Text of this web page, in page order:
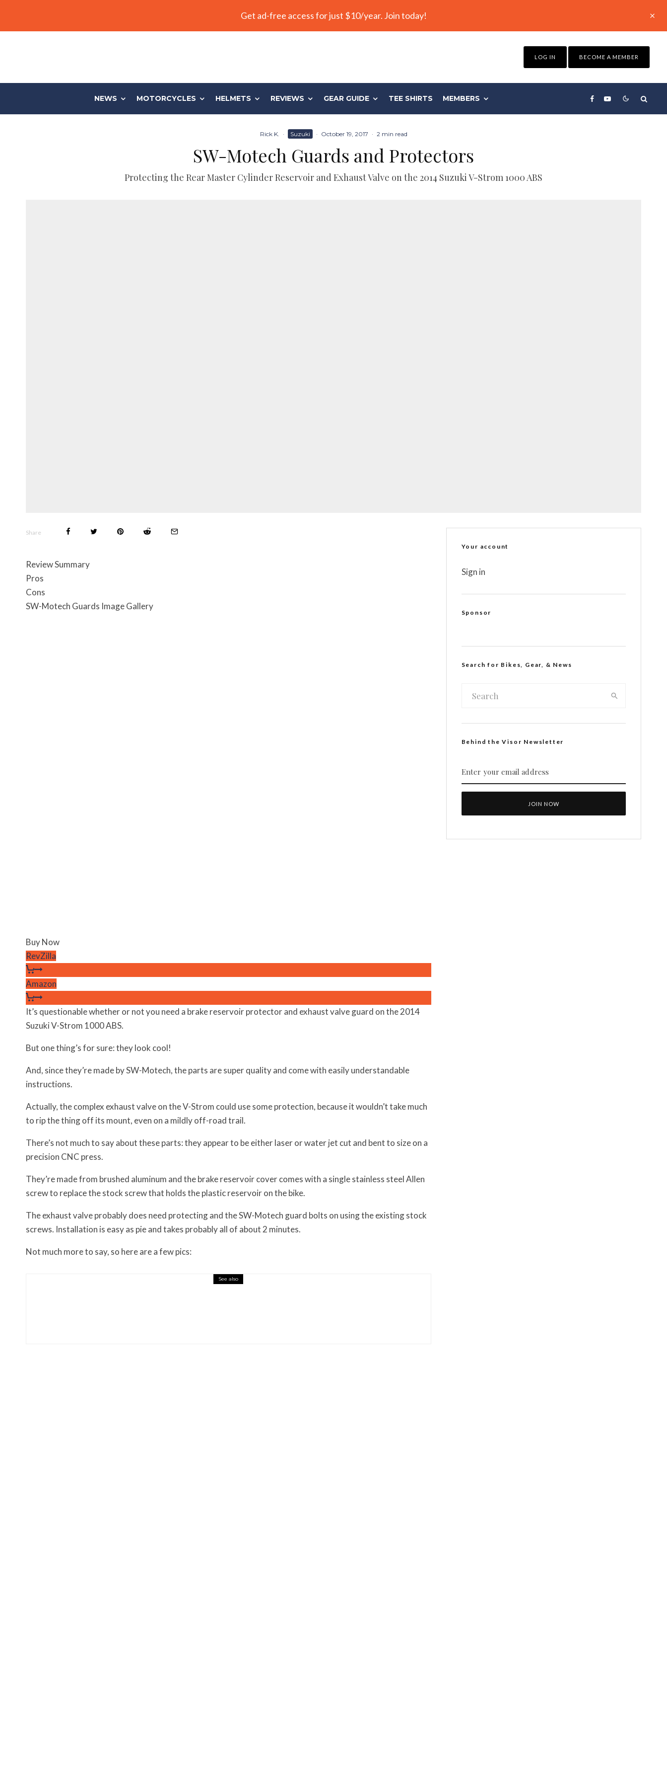
Get ad-free access for just $10/year. Join today!
LOG IN BECOME A MEMBER
NEWS MOTORCYCLES HELMETS REVIEWS GEAR GUIDE TEE SHIRTS MEMBERS
Rick K. · Suzuki · October 19, 2017 · 2 min read
SW-Motech Guards and Protectors
Protecting the Rear Master Cylinder Reservoir and Exhaust Valve on the 2014 Suzuki V-Strom 1000 ABS
Share
Review Summary
Pros
Cons
SW-Motech Guards Image Gallery
Buy Now
RevZilla
Amazon
It’s questionable whether or not you need a brake reservoir protector and exhaust valve guard on the 2014
Suzuki V-Strom 1000 ABS.
But one thing’s for sure: they look cool!
And, since they’re made by SW-Motech, the parts are super quality and come with easily understandable
instructions.
Actually, the complex exhaust valve on the V-Strom could use some protection, because it wouldn’t take much
to rip the thing off its mount, even on a mildly off-road trail.
There’s not much to say about these parts: they appear to be either laser or water jet cut and bent to size on a
precision CNC press.
They’re made from brushed aluminum and the brake reservoir cover comes with a single stainless steel Allen
screw to replace the stock screw that holds the plastic reservoir on the bike.
The exhaust valve probably does need protecting and the SW-Motech guard bolts on using the existing stock
screws. Installation is easy as pie and takes probably all of about 2 minutes.
Not much more to say, so here are a few pics:
See also
Your account
Sign in
Sponsor
Search for Bikes, Gear, & News
Behind the Visor Newsletter